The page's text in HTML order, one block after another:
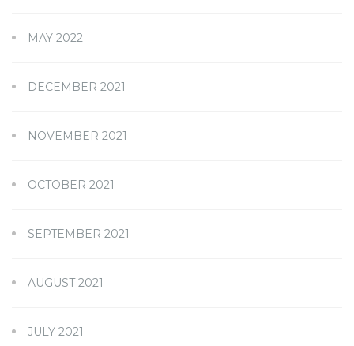
MAY 2022
DECEMBER 2021
NOVEMBER 2021
OCTOBER 2021
SEPTEMBER 2021
AUGUST 2021
JULY 2021